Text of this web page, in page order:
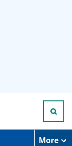
More